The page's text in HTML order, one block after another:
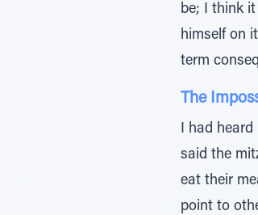
be; I think
himself on
term
The
I had heard
said the
eat their
point to